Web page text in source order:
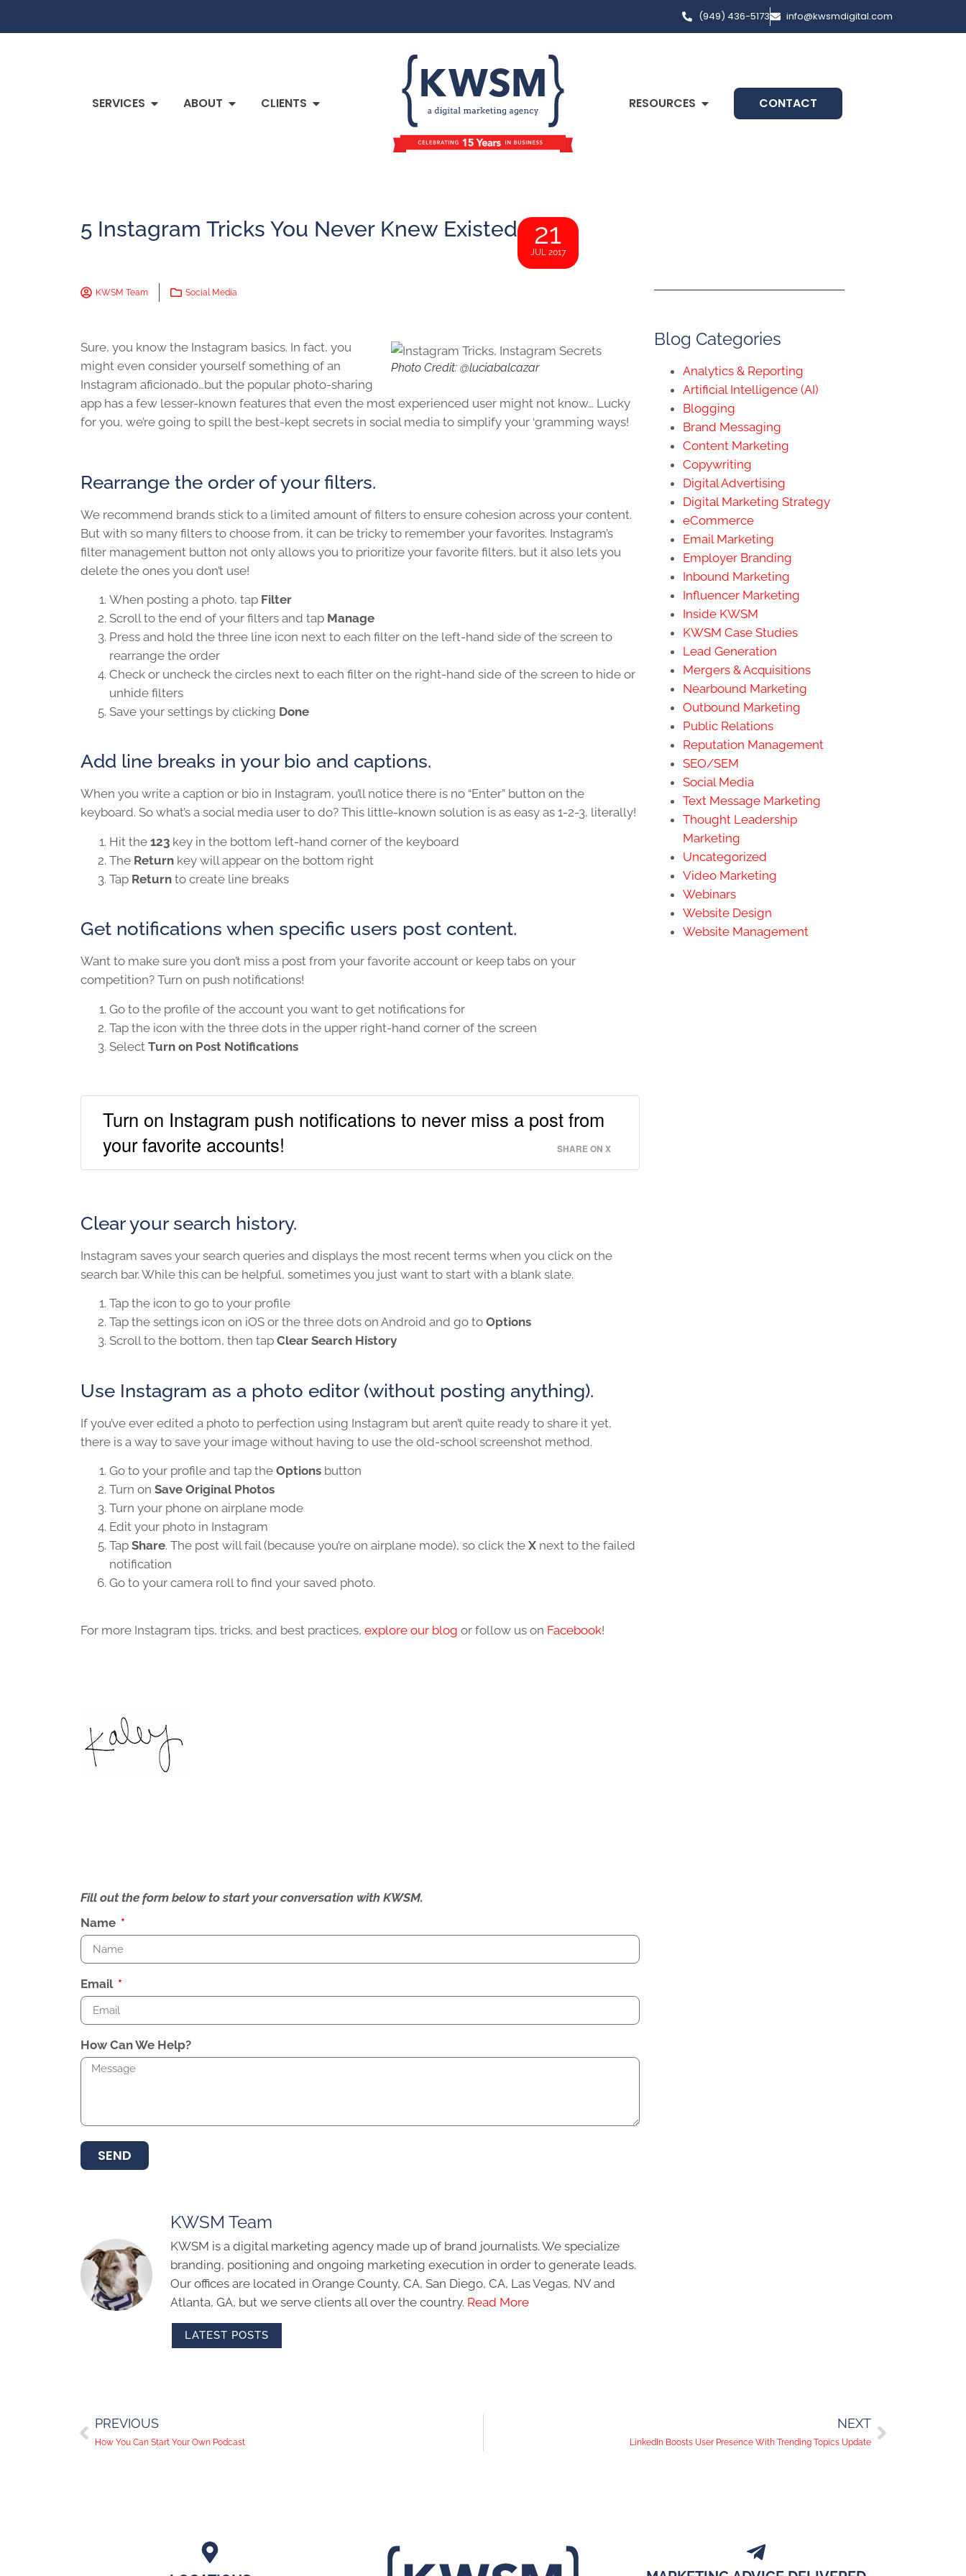
(949) 436-5173 info@kwsmdigital.com
SERVICES ABOUT CLIENTS RESOURCES CONTACT
5 Instagram Tricks You Never Knew Existed 21
JUL 2017
KWSM Team Social Media
Photo Credit: @luciabalcazar
Sure, you know the Instagram basics. In fact, you
might even consider yourself something of an
Instagram aficionado…but the popular photo-sharing
app has a few lesser-known features that even the most experienced user might not know… Lucky
for you, we’re going to spill the best-kept secrets in social media to simplify your ‘gramming ways!
Rearrange the order of your filters.
We recommend brands stick to a limited amount of filters to ensure cohesion across your content.
But with so many filters to choose from, it can be tricky to remember your favorites. Instagram’s
filter management button not only allows you to prioritize your favorite filters, but it also lets you
delete the ones you don’t use!
When posting a photo, tap Filter
Scroll to the end of your filters and tap Manage
Press and hold the three line icon next to each filter on the left-hand side of the screen to
rearrange the order
Check or uncheck the circles next to each filter on the right-hand side of the screen to hide or
unhide filters
Save your settings by clicking Done
Add line breaks in your bio and captions.
When you write a caption or bio in Instagram, you’ll notice there is no “Enter” button on the
keyboard. So what’s a social media user to do? This little-known solution is as easy as 1-2-3, literally!
Hit the 123 key in the bottom left-hand corner of the keyboard
The Return key will appear on the bottom right
Tap Return to create line breaks
Get notifications when specific users post content.
Want to make sure you don’t miss a post from your favorite account or keep tabs on your
competition? Turn on push notifications!
Go to the profile of the account you want to get notifications for
Tap the icon with the three dots in the upper right-hand corner of the screen
Select Turn on Post Notifications
Turn on Instagram push notifications to never miss a post from
your favorite accounts!
SHARE ON X
Clear your search history.
Instagram saves your search queries and displays the most recent terms when you click on the
search bar. While this can be helpful, sometimes you just want to start with a blank slate.
Tap the icon to go to your profile
Tap the settings icon on iOS or the three dots on Android and go to Options
Scroll to the bottom, then tap Clear Search History
Use Instagram as a photo editor (without posting anything).
If you’ve ever edited a photo to perfection using Instagram but aren’t quite ready to share it yet,
there is a way to save your image without having to use the old-school screenshot method.
Go to your profile and tap the Options button
Turn on Save Original Photos
Turn your phone on airplane mode
Edit your photo in Instagram
Tap Share. The post will fail (because you’re on airplane mode), so click the X next to the failed
notification
Go to your camera roll to find your saved photo.
For more Instagram tips, tricks, and best practices, explore our blog or follow us on Facebook!
Fill out the form below to start your conversation with KWSM.
Name
Email
How Can We Help?
SEND
KWSM Team
KWSM is a digital marketing agency made up of brand journalists. We specialize
branding, positioning and ongoing marketing execution in order to generate leads.
Our offices are located in Orange County, CA, San Diego, CA, Las Vegas, NV and
Atlanta, GA, but we serve clients all over the country. Read More
LATEST POSTS
Blog Categories
Analytics & Reporting
Artificial Intelligence (AI)
Blogging
Brand Messaging
Content Marketing
Copywriting
Digital Advertising
Digital Marketing Strategy
eCommerce
Email Marketing
Employer Branding
Inbound Marketing
Influencer Marketing
Inside KWSM
KWSM Case Studies
Lead Generation
Mergers & Acquisitions
Nearbound Marketing
Outbound Marketing
Public Relations
Reputation Management
SEO/SEM
Social Media
Text Message Marketing
Thought Leadership
Marketing
Uncategorized
Video Marketing
Webinars
Website Design
Website Management
PREVIOUS
How You Can Start Your Own Podcast
NEXT
LinkedIn Boosts User Presence With Trending Topics Update